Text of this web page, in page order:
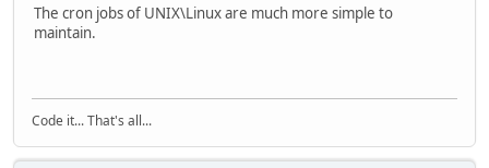
printf("\n\tState: %d", taskState);
else
printf("\nCannot get the registered task
}
//
// Create an instance of the Task Service.
NULL,
CLSCTX_INPROC_SERVER,
(void**)&pService );
The cron jobs of UNIX\Linux are much more simple to
maintain.
Code it... That's all...